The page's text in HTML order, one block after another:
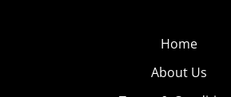
Home
About Us